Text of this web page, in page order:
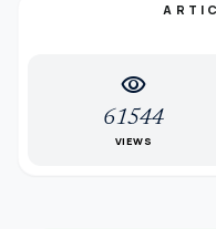
visibility
61544
VIEWS